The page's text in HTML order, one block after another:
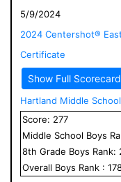
5/9/2024
2024 Centershot®
Certificate
Show Full Scorecard
Hartland Middle School
Score: 277
Middle School Boys
8th Grade Boys Rank:
Overall Boys Rank :